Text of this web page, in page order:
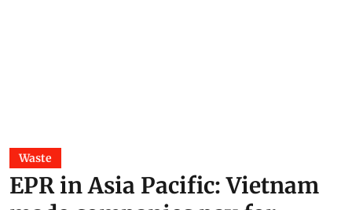
Waste
EPR in Asia Pacific: Vietnam